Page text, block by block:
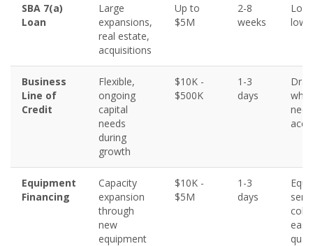
SBA 7(a)
Loan
Large
expansions,
real estate,
acquisitions
Up to
$5M
2-8
weeks
Business
Line of
Credit
Flexible,
ongoing
capital
needs
during
growth
$10K -
$500K
1-3
days
Equipment
Financing
Capacity
expansion
through
new
equipment
$10K -
$5M
1-3
days